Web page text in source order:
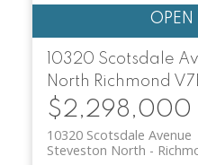
10320 Scotsdale
North Richmond
$2,298,000
10320 Scotsdale Avenue
Steveston North